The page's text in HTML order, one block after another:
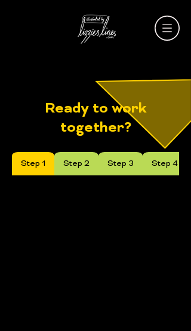
Ready to work
together?
Step 1 Step 2 Step 3 Step 4